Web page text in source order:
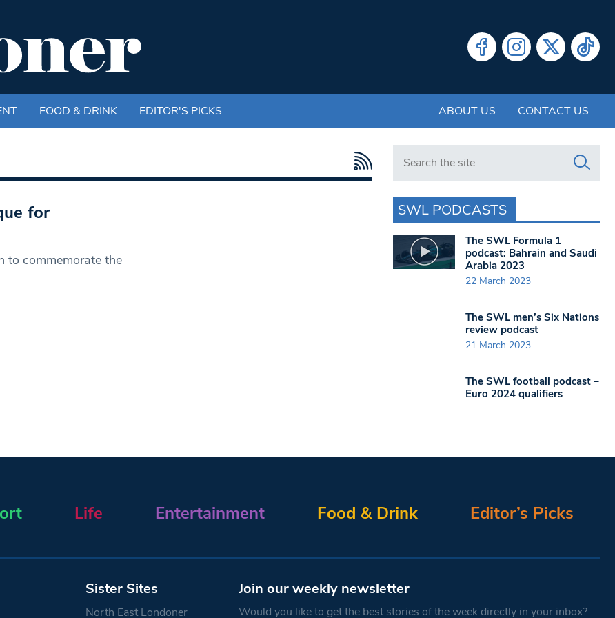
FOOD & DRINK EDITOR'S PICKS ABOUT US CONTACT US
for
to commemorate the
Search in https://www.swlondoner.co.uk/
SWL PODCASTS
The SWL Formula 1
podcast: Bahrain and Saudi
Arabia 2023
22 March 2023
The SWL men’s Six Nations
review podcast
21 March 2023
The SWL football podcast –
Euro 2024 qualifiers
Life Entertainment Food & Drink Editor’s Picks
Sister Sites
North East Londoner
Join our weekly newsletter
Would you like to get the best stories of the week directly in your inbox?